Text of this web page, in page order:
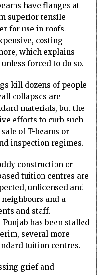
have flanges at
superior tensile
for use in roofs.
costing
which explains
forced to do so.
kill dozens of people
collapses are
materials, but the
efforts to curb such
of T-beams or
inspection regimes.
construction or
tuition centres are
unlicensed and
and a
and staff.
has been stalled
several more
tuition centres.
grief and